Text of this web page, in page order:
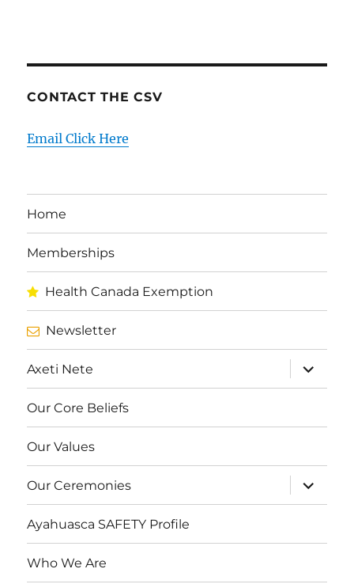
CONTACT THE CSV
Email Click Here
Home
Memberships
Health Canada Exemption
Newsletter
Axeti Nete
expand
child
menu
Our Core Beliefs
Our Values
Our Ceremonies
expand
child
menu
Ayahuasca SAFETY Profile
Who We Are